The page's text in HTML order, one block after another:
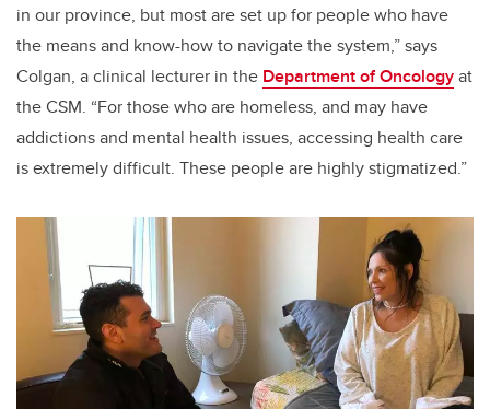
in our province, but most are set up for people who have
the means and know-how to navigate the system,” says
Colgan, a clinical lecturer in the Department of Oncologyat
the CSM. “For those who are homeless, and may have
addictions and mental health issues, accessing health care
is extremely difficult. These people are highly stigmatized.”